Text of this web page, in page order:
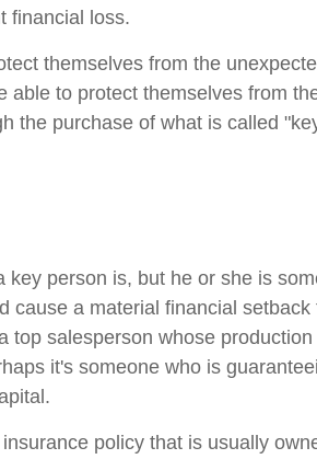
financial loss.
themselves from the
able to protect themselves from
the purchase of what is called
person is, but he or she is
cause a material financial
top salesperson whose
it's someone who is
policy that is usually